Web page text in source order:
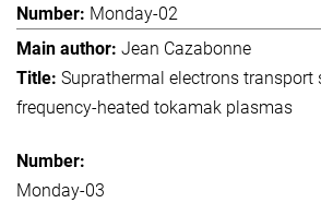
Monday-02
Jean Cazabonne
Suprathermal electrons transport
frequency-heated tokamak plasmas
Monday-03